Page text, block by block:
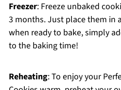
Freezer: Freeze unbaked
3 months. Just place them in
when ready to bake, simply
to the baking time!
Reheating: To enjoy your